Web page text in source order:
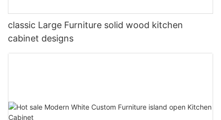
classic Large Furniture solid wood kitchen
cabinet designs